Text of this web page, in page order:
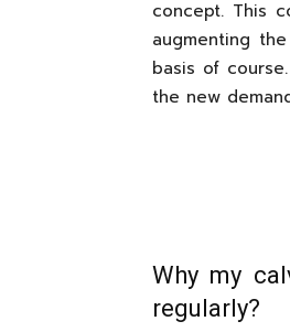
concept. This
augmenting
basis of
the new
Why my
regularly?